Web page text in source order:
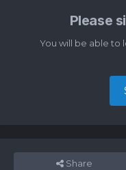
Please
You will be able to
Share